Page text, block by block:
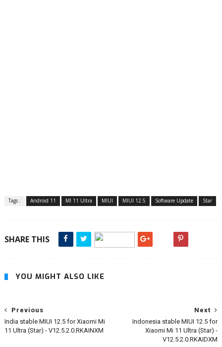
Tags : Android 11 MI 11 Ultra MIUI MIUI 12.5 Software Update Star
SHARE THIS
YOU MIGHT ALSO LIKE
Next
Indonesia stable MIUI 12.5 for
Xiaomi Mi 11 Ultra (Star) -
V12.5.2.0.RKAIDXM
Previous
India stable MIUI 12.5 for Xiaomi Mi
11 Ultra (Star) - V12.5.2.0.RKAINXM